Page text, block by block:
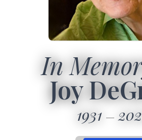
In
Joy
1931